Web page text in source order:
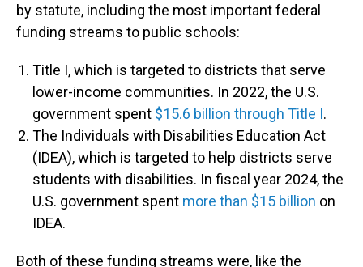
by statute, including the most important federal
funding streams to public schools:
Title I, which is targeted to districts that serve
lower-income communities. In 2022, the U.S.
government spent $15.6 billion through Title I.
The Individuals with Disabilities Education Act
(IDEA), which is targeted to help districts serve
students with disabilities. In fiscal year 2024, the
U.S. government spent more than $15 billion on
IDEA.
Both of these funding streams were, like the